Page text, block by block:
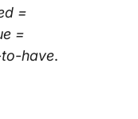
=
=
have.